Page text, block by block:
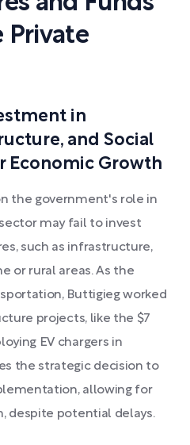
Private
in
and Social
Economic Growth
the government's role in
may fail to invest
such as infrastructure,
or rural areas. As the
Buttigieg worked
projects, like the $7
EV chargers in
the strategic decision to
allowing for
despite potential delays.